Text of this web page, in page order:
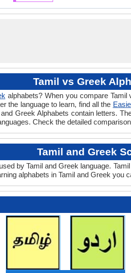
Tamil vs Greek
alphabets? When you compare
the language to learn, find all the
Greek Alphabets contain letters.
Check the detailed
Tamil and Greek
by Tamil and Greek language.
alphabets in Tamil and Greek you